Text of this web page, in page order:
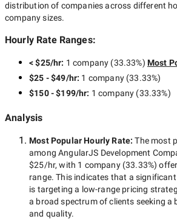
distribution of companies across different
company sizes.
Hourly Rate Ranges:
< $25/hr: 1 company (33.33%) Most
$25 - $49/hr: 1 company(33.33%)
$150 - $199/hr: 1 company (33.33%)
Analysis
Most Popular Hourly Rate:The most
amongAngularJS Development
$25/hr, with 1 company(33.33%)
range. This indicates that a
is targeting a low-range pricing
a broad spectrum of clients seeking a
and quality.